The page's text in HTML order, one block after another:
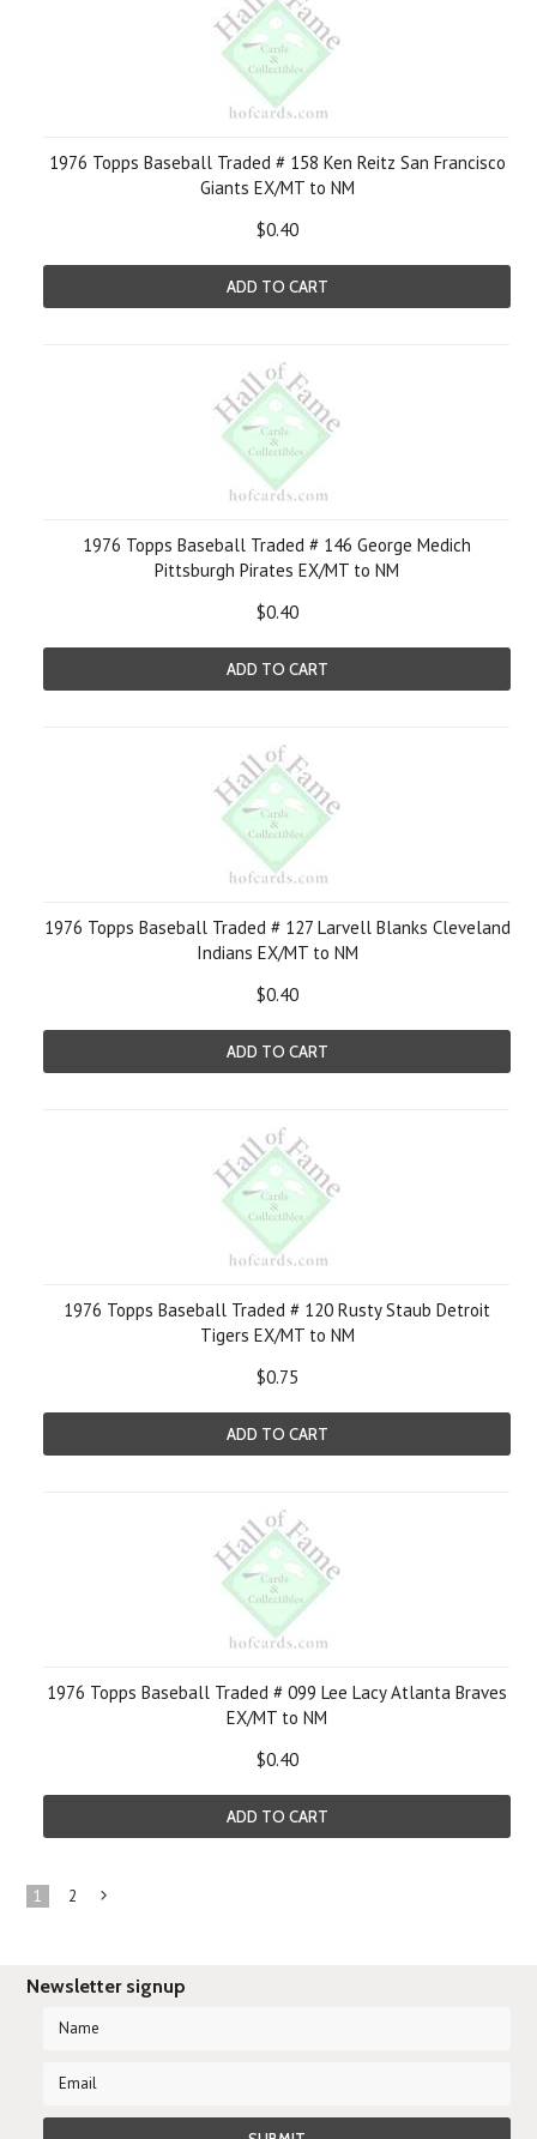
1976 Topps Baseball Traded # 158 Ken Reitz San Francisco
Giants EX/MT to NM
$0.40
ADD TO CART
1976 Topps Baseball Traded # 146 George Medich
Pittsburgh Pirates EX/MT to NM
$0.40
ADD TO CART
1976 Topps Baseball Traded # 127 Larvell Blanks Cleveland
Indians EX/MT to NM
$0.40
ADD TO CART
1976 Topps Baseball Traded # 120 Rusty Staub Detroit
Tigers EX/MT to NM
$0.75
ADD TO CART
1976 Topps Baseball Traded # 099 Lee Lacy Atlanta Braves
EX/MT to NM
$0.40
ADD TO CART
1 2
Newsletter signup